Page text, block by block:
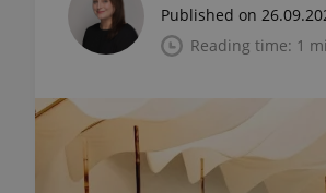
Published on
Reading time: 1